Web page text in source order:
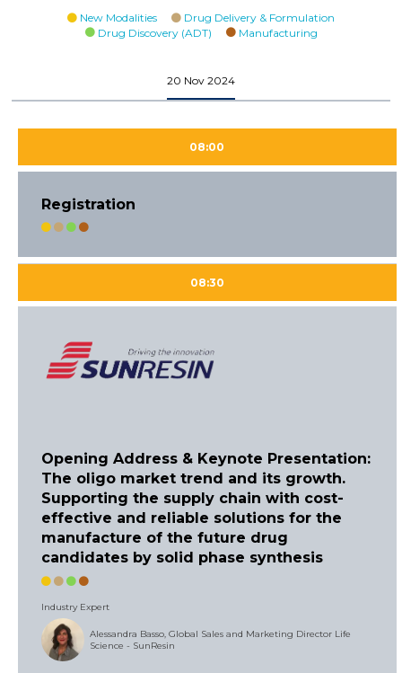
New Modalities
Drug Delivery & Formulation
Drug Discovery (ADT)
Manufacturing
20 Nov 2024
08:00
Registration
08:30
Opening Address & Keynote Presentation:
The oligo market trend and its growth.
Supporting the supply chain with cost-
effective and reliable solutions for the
manufacture of the future drug
candidates by solid phase synthesis
Industry Expert
Alessandra Basso, Global Sales and Marketing Director Life
Science - SunResin